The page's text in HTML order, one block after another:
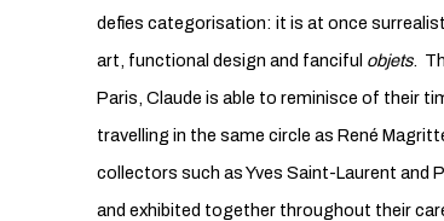
defies categorisation: it is at once
art, functional design and fanciful objets.
Paris, Claude is able to reminisce of their
travelling in the same circle as René
collectors such as Yves Saint-Laurent and
and exhibited together throughout their